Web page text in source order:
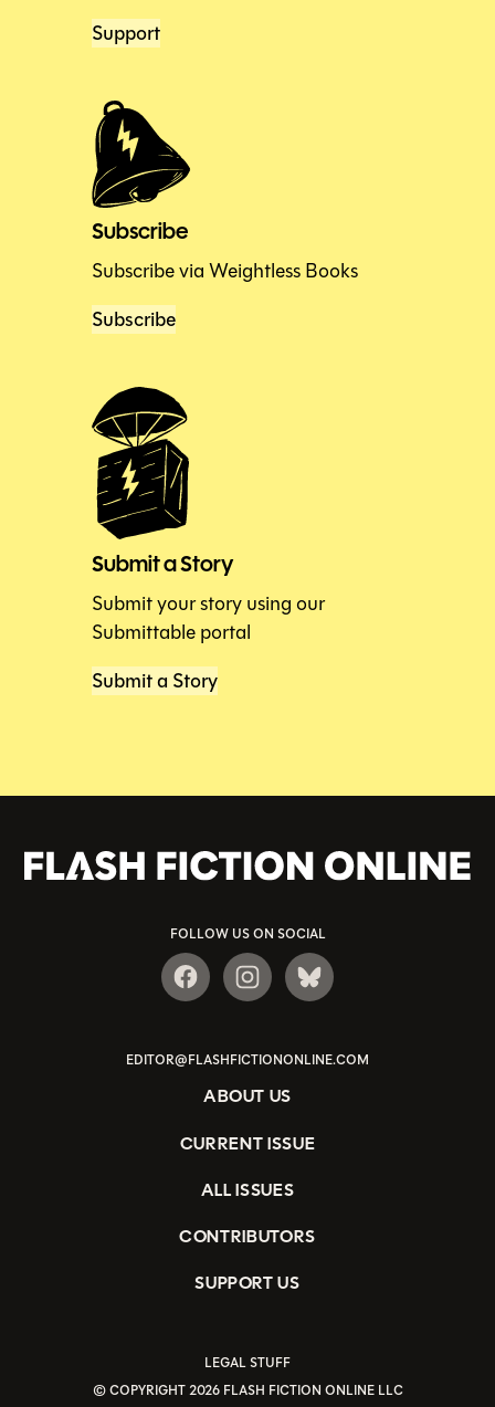
Support
Subscribe
Subscribe via Weightless Books
Subscribe
Submit a Story
Submit your story using our
Submittable portal
Submit a Story
FOLLOW US ON SOCIAL
EDITOR@FLASHFICTIONONLINE.COM
ABOUT US
CURRENT ISSUE
ALL ISSUES
CONTRIBUTORS
SUPPORT US
LEGAL STUFF
© COPYRIGHT 2026 FLASH FICTION ONLINE LLC